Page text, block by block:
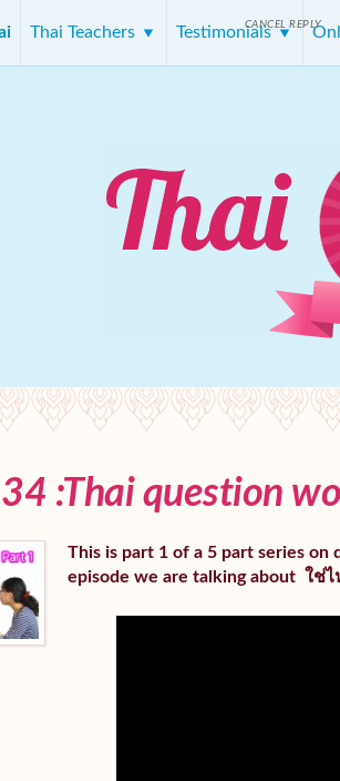
Thai Teachers Testimonials
:Thai question
This is part 1 of a 5 part series on
episode we are talking about ใช่
CANCEL REPLY